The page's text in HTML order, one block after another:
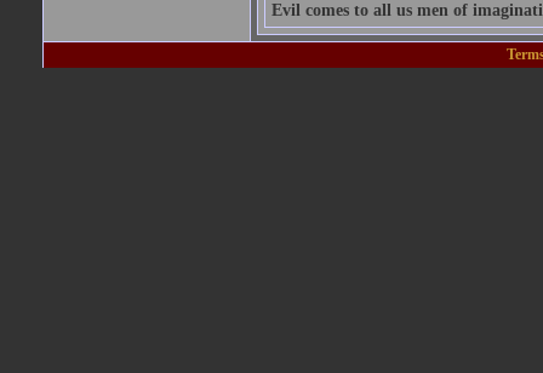
Evil comes to all us men of